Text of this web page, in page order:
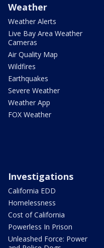
Weather
Weather Alerts
Live Bay Area Weather
Cameras
Air Quality Map
Wildfires
Earthquakes
Severe Weather
Weather App
FOX Weather
Investigations
California EDD
Homelessness
Cost of California
Powerless In Prison
Unleashed Force: Power